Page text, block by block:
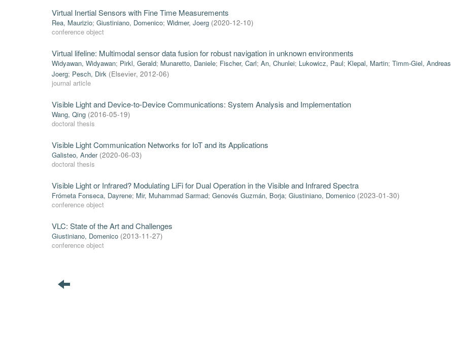
Virtual Inertial Sensors with Fine Time Measurements
Rea, Maurizio; Giustiniano, Domenico; Widmer, Joerg (2020-12-10)
conference object
Virtual lifeline: Multimodal sensor data fusion for robust navigation in unknown environments
Widyawan, Widyawan; Pirkl, Gerald; Munaretto, Daniele; Fischer, Carl; An, Chunlei; Lukowicz, Paul; Klepal, Martin; Timm-Giel, Andreas
Joerg; Pesch, Dirk (Elsevier, 2012-06)
journal article
Visible Light and Device-to-Device Communications: System Analysis and Implementation
Wang, Qing (2016-05-19)
doctoral thesis
Visible Light Communication Networks for IoT and its Applications
Galisteo, Ander (2020-06-03)
doctoral thesis
Visible Light or Infrared? Modulating LiFi for Dual Operation in the Visible and Infrared Spectra
Frómeta Fonseca, Dayrene; Mir, Muhammad Sarmad; Genovés Guzmán, Borja; Giustiniano, Domenico (2023-01-30)
conference object
VLC: State of the Art and Challenges
Giustiniano, Domenico (2013-11-27)
conference object